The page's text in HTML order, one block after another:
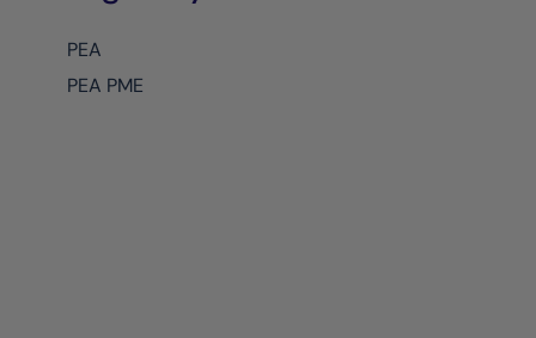
PEA
PEA PME